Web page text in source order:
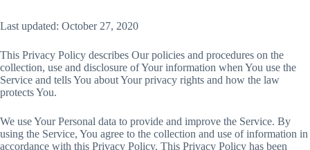
Last updated: October 27, 2020
This Privacy Policy describes Our policies and procedures on the
collection, use and disclosure of Your information when You use the
Service and tells You about Your privacy rights and how the law
protects You.
We use Your Personal data to provide and improve the Service. By
using the Service, You agree to the collection and use of information in
accordance with this Privacy Policy. This Privacy Policy has been